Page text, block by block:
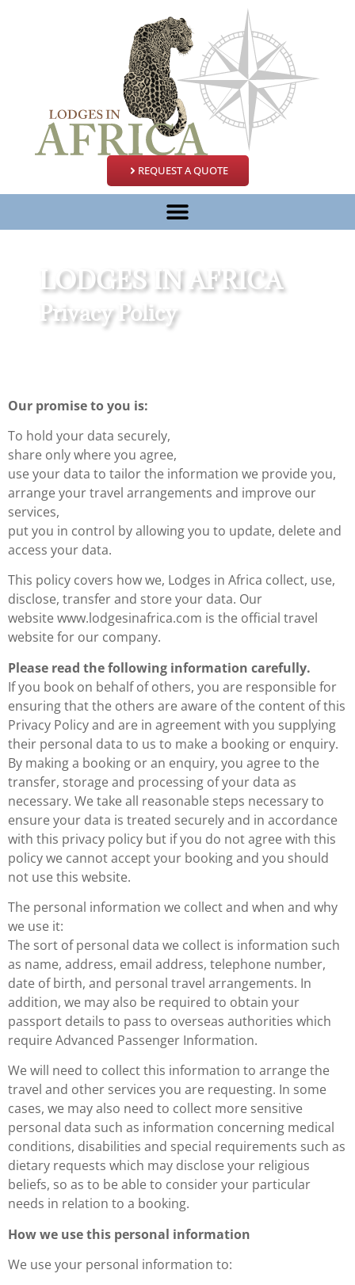
REQUEST A QUOTE
LODGES IN AFRICA
Privacy Policy
Our promise to you is:
To hold your data securely,
share only where you agree,
use your data to tailor the information we provide you,
arrange your travel arrangements and improve our
services,
put you in control by allowing you to update, delete and
access your data.
This policy covers how we, Lodges in Africa collect, use,
disclose, transfer and store your data. Our
website www.lodgesinafrica.com is the official travel
website for our company.
Please read the following information carefully.
If you book on behalf of others, you are responsible for
ensuring that the others are aware of the content of this
Privacy Policy and are in agreement with you supplying
their personal data to us to make a booking or enquiry.
By making a booking or an enquiry, you agree to the
transfer, storage and processing of your data as
necessary. We take all reasonable steps necessary to
ensure your data is treated securely and in accordance
with this privacy policy but if you do not agree with this
policy we cannot accept your booking and you should
not use this website.
The personal information we collect and when and why
we use it:
The sort of personal data we collect is information such
as name, address, email address, telephone number,
date of birth, and personal travel arrangements. In
addition, we may also be required to obtain your
passport details to pass to overseas authorities which
require Advanced Passenger Information.
We will need to collect this information to arrange the
travel and other services you are requesting. In some
cases, we may also need to collect more sensitive
personal data such as information concerning medical
conditions, disabilities and special requirements such as
dietary requests which may disclose your religious
beliefs, so as to be able to consider your particular
needs in relation to a booking.
How we use this personal information
We use your personal information to: